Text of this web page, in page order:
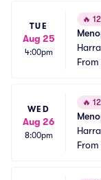
TUE
Aug 25
4:00pm
🔥
From
WED
Aug 26
8:00pm
🔥
From